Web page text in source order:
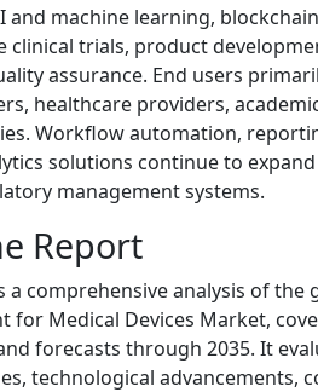
and machine learning,
clinical trials, product
assurance. End users
healthcare providers,
Workflow automation,
solutions continue to
management systems.
Report
a comprehensive analysis of the
for Medical Devices Market,
forecasts through 2035. It
technological advancements,